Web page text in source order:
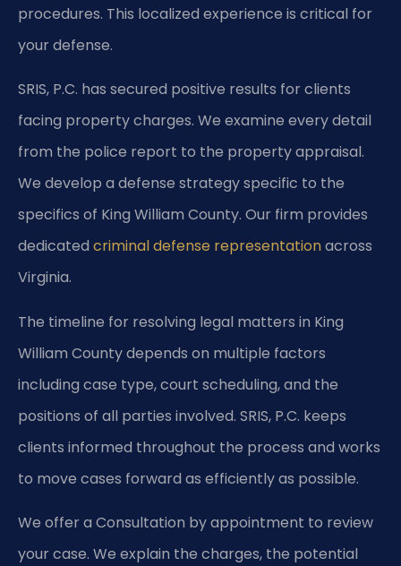
procedures. This localized experience is critical for
your defense.
SRIS, P.C. has secured positive results for clients
facing property charges. We examine every detail
from the police report to the property appraisal.
We develop a defense strategy specific to the
specifics of King William County. Our firm provides
dedicated criminal defense representationacross
Virginia.
The timeline for resolving legal matters in King
William County depends on multiple factors
including case type, court scheduling, and the
positions of all parties involved. SRIS, P.C. keeps
clients informed throughout the process and works
to move cases forward as efficiently as possible.
We offer a Consultation by appointment to review
your case. We explain the charges, the potential